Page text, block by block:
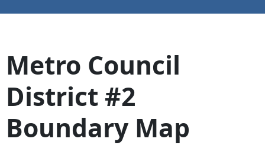
Metro Council
District #2
Boundary Map